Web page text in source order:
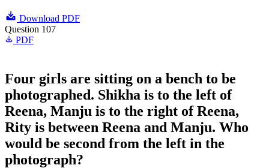
Download PDF
Question 107
PDF
Four girls are sitting on a bench to be
photographed. Shikha is to the left of
Reena, Manju is to the right of Reena,
Rity is between Reena and Manju. Who
would be second from the left in the
photograph?